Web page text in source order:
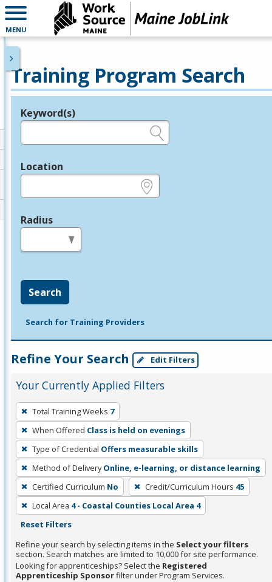
MENU
Training Program Search
Legend
Keyword(s)
Location
Radius
Search
Search for Training Providers
Refine Your Search Edit Filters
Your Currently Applied Filters
To
remove
a
filter,
press
Enter
or
Spacebar.
Total Training Weeks 7
When Offered Class is held on evenings
Type of Credential Offers measurable skills
Method of Delivery Online, e-learning, or distance learning
Certified Curriculum No Credit/Curriculum Hours 45
Local Area 4 - Coastal Counties Local Area 4
Reset Filters
Refine your search by selecting items in the Select your filters
section. Search matches are limited to 10,000 for site performance.
Looking for apprenticeships? Select the Registered
Apprenticeship Sponsorfilter under Program Services.